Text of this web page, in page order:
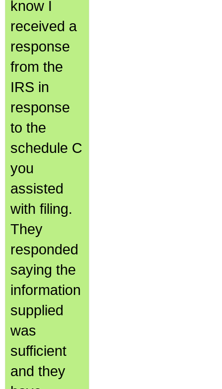
know I
received a
response
from the
IRS in
response
to the
schedule C
you
assisted
with filing.
They
responded
saying the
information
supplied
was
sufficient
and they